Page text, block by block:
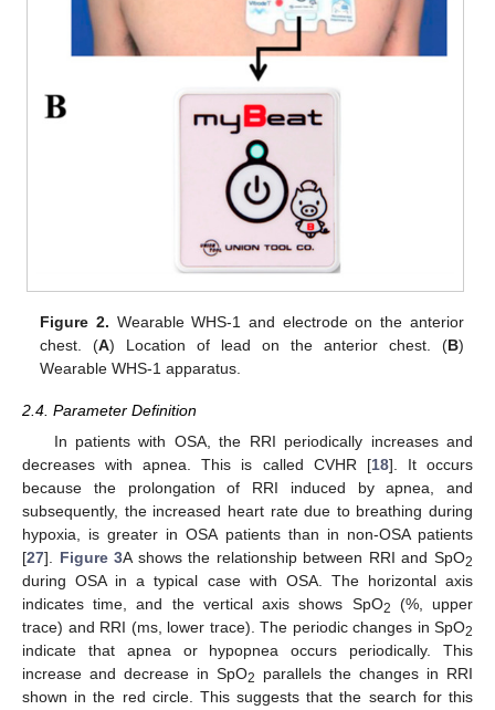
Figure 2. Wearable WHS-1 and electrode on the anterior
chest. (A) Location of lead on the anterior chest. (B)
Wearable WHS-1 apparatus.
2.4. Parameter Definition
In patients with OSA, the RRI periodically increases and
decreases with apnea. This is called CVHR [18]. It occurs
because the prolongation of RRI induced by apnea, and
subsequently, the increased heart rate due to breathing during
hypoxia, is greater in OSA patients than in non-OSA patients
[27]. Figure 3A shows the relationship between RRI and SpO2
during OSA in a typical case with OSA. The horizontal axis
indicates time, and the vertical axis shows SpO2
(%, upper
trace) and RRI (ms, lower trace). The periodic changes in SpO2
indicate that apnea or hypopnea occurs periodically. This
increase and decrease in SpO2
parallels the changes in RRI
shown in the red circle. This suggests that the search for this